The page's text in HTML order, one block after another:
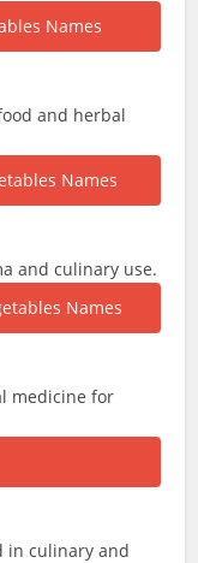
and herbal
and culinary use.
medicine for
in culinary and